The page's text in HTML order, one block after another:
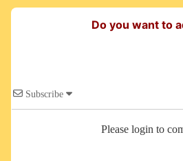
Do you want to
Subscribe
Please login to